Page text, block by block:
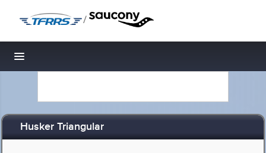
/
Toggle navigation
Husker Triangular